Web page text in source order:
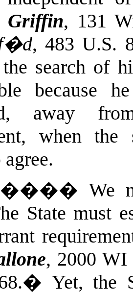
Griffin, 131
, 483 U.S.
search of
because
away
when the
We
State must
, 2000
� Yet, the